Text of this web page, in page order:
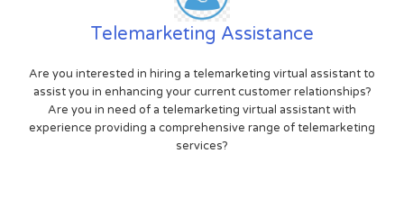
Telemarketing Assistance
Are you interested in hiring a telemarketing virtual assistant to
assist you in enhancing your current customer relationships?
Are you in need of a telemarketing virtual assistant with
experience providing a comprehensive range of telemarketing
services?